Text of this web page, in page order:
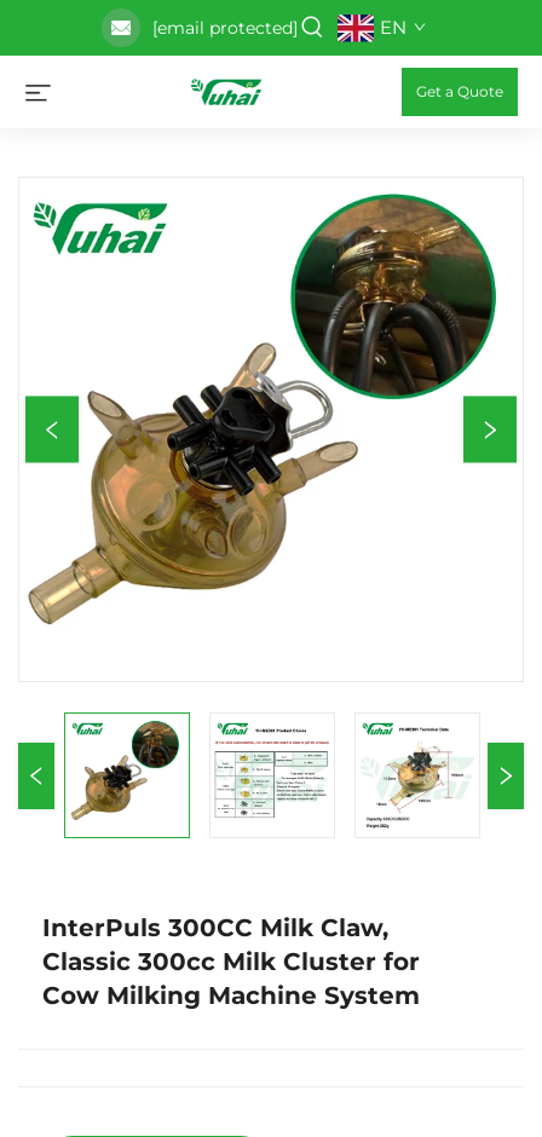
[email protected] EN
Get a Quote
InterPuls 300CC Milk Claw,
Classic 300cc Milk Cluster for
Cow Milking Machine System